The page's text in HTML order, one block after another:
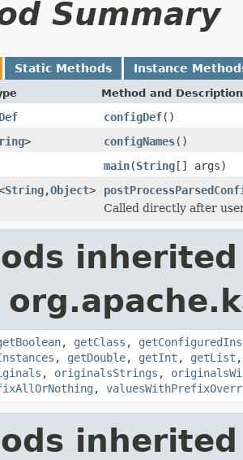
Summary
Static Methods Instance
Method and Description
configDef()
> configNames()
main(String[] args)
String,Object>
Called directly after
, getClass ,
, getDouble, getInt , getList
, originalsStrings ,
,